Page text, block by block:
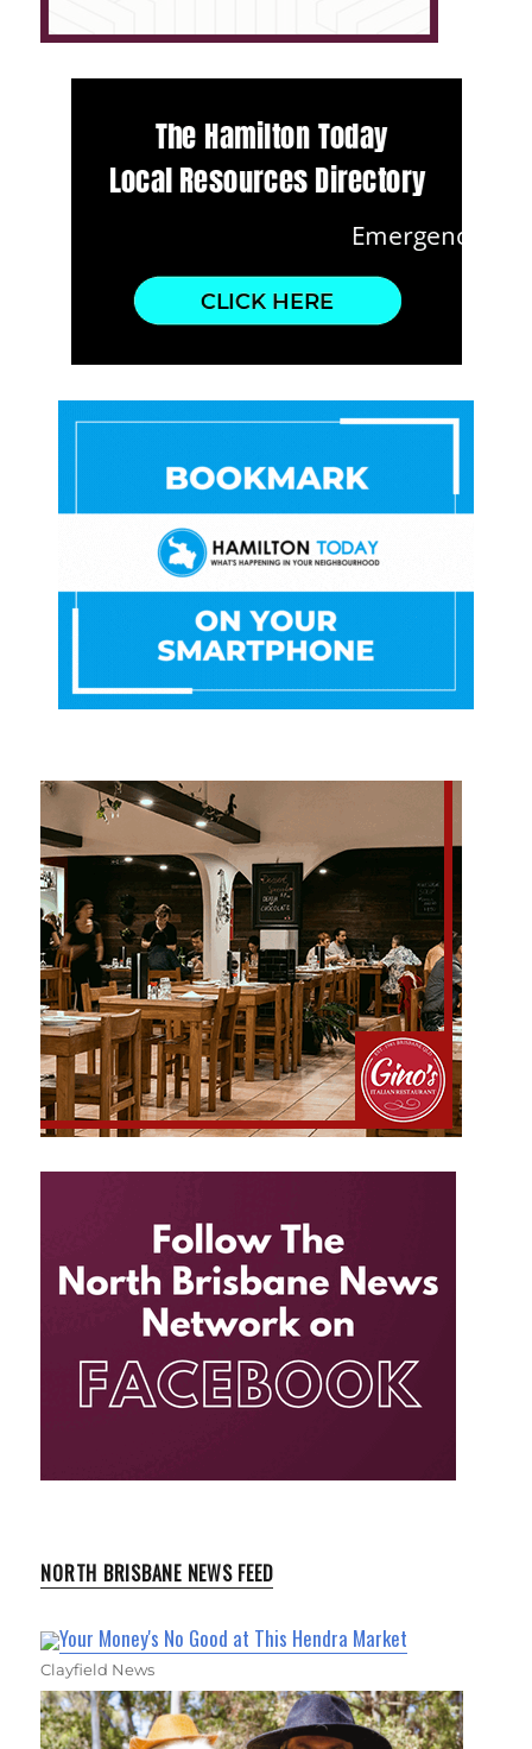
NORTH BRISBANE NEWS FEED
Your Money's No Good at This Hendra Market
Clayfield News